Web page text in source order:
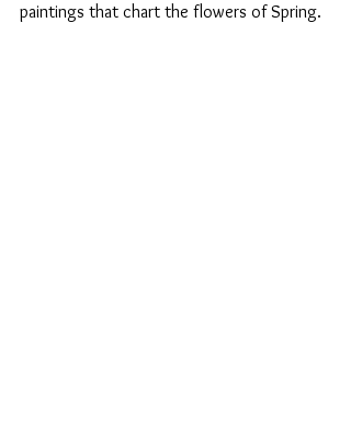
paintings that chart the flowers of Spring.